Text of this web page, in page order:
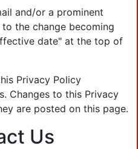
and/or a prominent
the change becoming
date" at the top of
Privacy Policy
Changes to this Privacy
are posted on this page.
Us